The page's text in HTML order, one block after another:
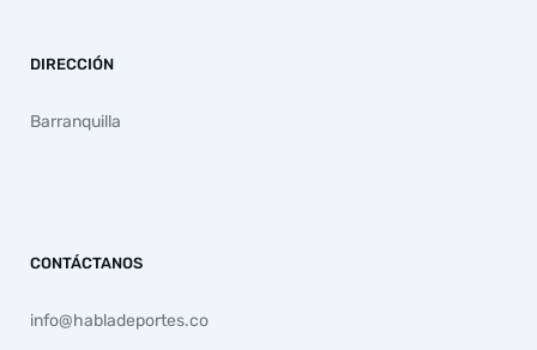
DIRECCIÓN
Barranquilla
CONTÁCTANOS
info@habladeportes.co